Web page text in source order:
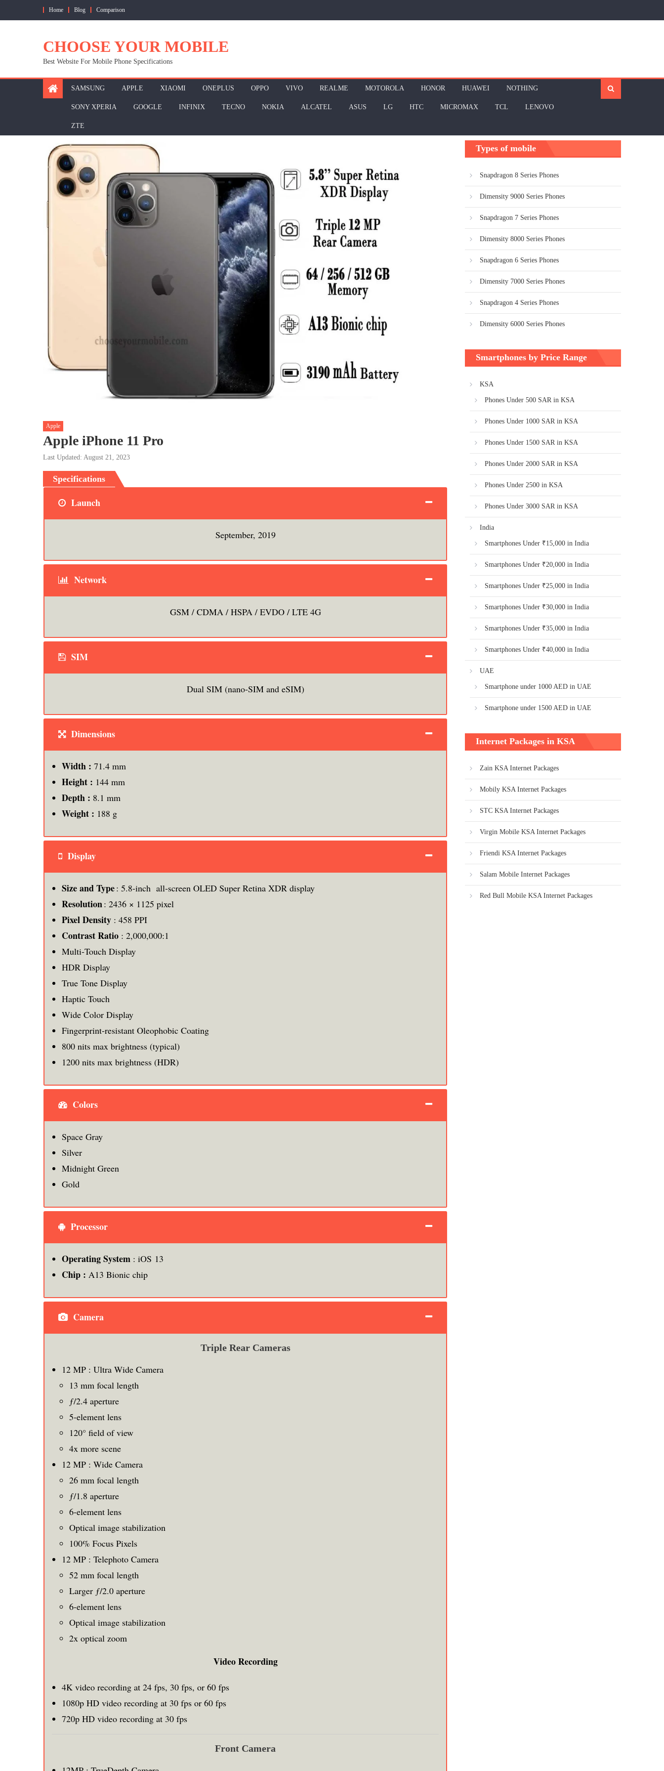
Home Blog Comparison
CHOOSE YOUR MOBILE
Best Website For Mobile Phone Specifications
SAMSUNG APPLE XIAOMI ONEPLUS OPPO VIVO REALME MOTOROLA HONOR HUAWEI NOTHING
SONY XPERIA GOOGLE INFINIX TECNO NOKIA ALCATEL ASUS LG HTC MICROMAX TCL LENOVO
ZTE
Apple
Apple iPhone 11 Pro
Last Updated: August 21, 2023
Specifications
Launch
September, 2019
Network
GSM / CDMA / HSPA / EVDO / LTE 4G
SIM
Dual SIM (nano‑SIM and eSIM)
Dimensions
Width : 71.4 mm
Height : 144 mm
Depth : 8.1 mm
Weight : 188 g
Display
Size and Type: 5.8-inch all‑screen OLED Super Retina XDR display
Resolution: 2436 × 1125 pixel
Pixel Density : 458 PPI
Contrast Ratio : 2,000,000:1
Multi‑Touch Display
HDR Display
True Tone Display
Haptic Touch
Wide Color Display
Fingerprint-resistant Oleophobic Coating
800 nits max brightness (typical)
1200 nits max brightness (HDR)
Colors
Space Gray
Silver
Midnight Green
Gold
Processor
Operating System : iOS 13
Chip : A13 Bionic chip
Camera
Triple Rear Cameras
12 MP : Ultra Wide Camera
13 mm focal length
ƒ/2.4 aperture
5-element lens
120° field of view
4x more scene
12 MP : Wide Camera
26 mm focal length
ƒ/1.8 aperture
6-element lens
Optical image stabilization
100% Focus Pixels
12 MP : Telephoto Camera
52 mm focal length
Larger ƒ/2.0 aperture
6-element lens
Optical image stabilization
2x optical zoom
Video Recording
4K video recording at 24 fps, 30 fps, or 60 fps
1080p HD video recording at 30 fps or 60 fps
720p HD video recording at 30 fps
Front Camera
Types of mobile
Snapdragon 8 Series Phones
Dimensity 9000 Series Phones
Snapdragon 7 Series Phones
Dimensity 8000 Series Phones
Snapdragon 6 Series Phones
Dimensity 7000 Series Phones
Snapdragon 4 Series Phones
Dimensity 6000 Series Phones
Smartphones by Price Range
KSA
Phones Under 500 SAR in KSA
Phones Under 1000 SAR in KSA
Phones Under 1500 SAR in KSA
Phones Under 2000 SAR in KSA
Phones Under 2500 in KSA
Phones Under 3000 SAR in KSA
India
Smartphones Under ₹15,000 in India
Smartphones Under ₹20,000 in India
Smartphones Under ₹25,000 in India
Smartphones Under ₹30,000 in India
Smartphones Under ₹35,000 in India
Smartphones Under ₹40,000 in India
UAE
Smartphone under 1000 AED in UAE
Smartphone under 1500 AED in UAE
Internet Packages in KSA
Zain KSA Internet Packages
Mobily KSA Internet Packages
STC KSA Internet Packages
Virgin Mobile KSA Internet Packages
Friendi KSA Internet Packages
Salam Mobile Internet Packages
Red Bull Mobile KSA Internet Packages